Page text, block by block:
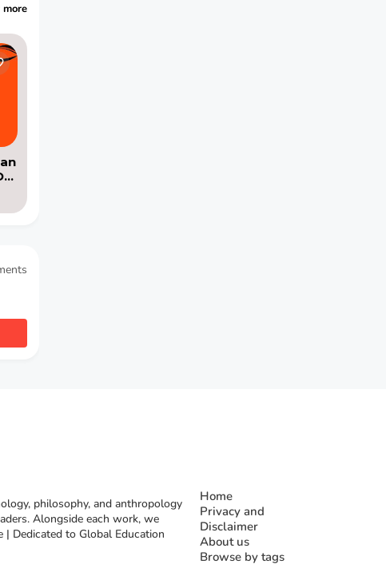
philosophy, and anthropology
Alongside each work, we
Dedicated to Global Education
Home
Privacy and
Disclaimer
About us
Browse by tags